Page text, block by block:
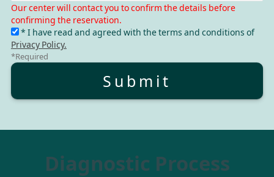
Our center will contact you to confirm the details before
confirming the reservation.
* I have read and agreed with the terms and conditions of
Privacy Policy.
*Required
Submit
Diagnostic Process